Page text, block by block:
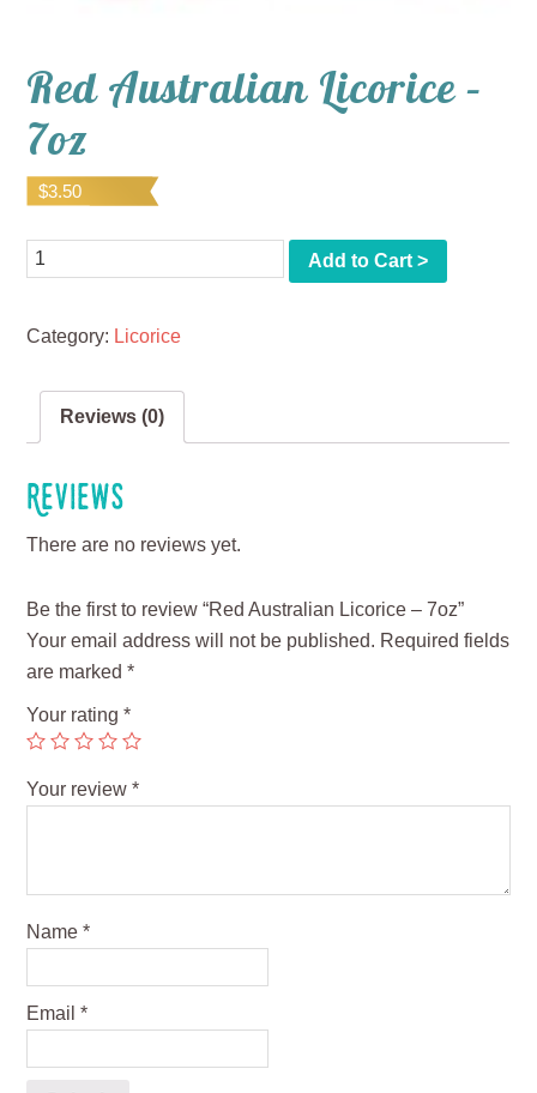
Red Australian Licorice –
7oz
$3.50
Quantity Add to Cart >
Category: Licorice
Reviews (0)
Reviews
There are no reviews yet.
Be the first to review “Red Australian Licorice – 7oz”
Your email address will not be published. Required fields
are marked*
Your rating*
Your review*
Name*
Email*